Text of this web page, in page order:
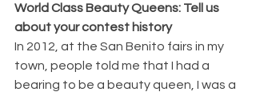
World Class Beauty Queens: Tell us
about your contest history
In 2012, at the San Benito fairs in my
town, people told me that I had a
bearing to be a beauty queen, I was a